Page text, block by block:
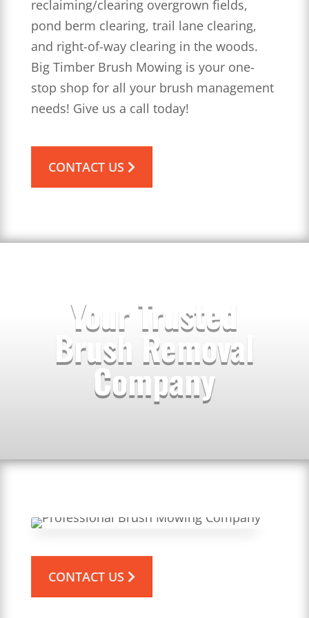
reclaiming/clearing overgrown fields,
pond berm clearing, trail lane clearing,
and right-of-way clearing in the woods.
Big Timber Brush Mowing is your one-
stop shop for all your brush management
needs! Give us a call today!
CONTACT US
Your Trusted
Brush Removal
Company
CONTACT US